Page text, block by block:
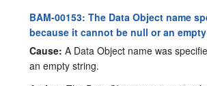
BAM-00153: The Data Object name
because it cannot be null or an
Cause: A Data Object name was
an empty string.